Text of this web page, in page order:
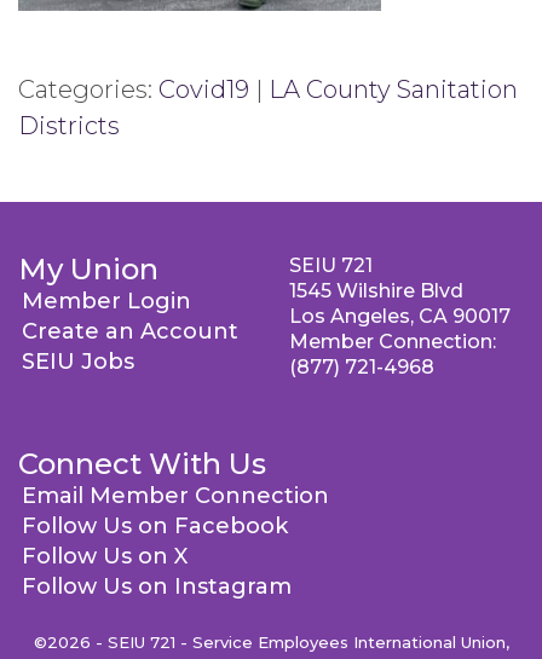
Categories: Covid19 | LA County Sanitation
Districts
My Union
Member Login
Create an Account
SEIU Jobs
Connect With Us
Email Member Connection
Follow Us on Facebook
Follow Us on X
Follow Us on Instagram
SEIU 721
1545 Wilshire Blvd
Los Angeles, CA 90017
Member Connection:
(877) 721-4968
©2026 - SEIU 721 - Service Employees International Union,